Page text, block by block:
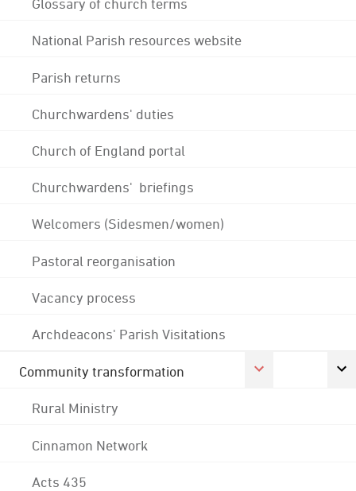
Glossary of church terms
National Parish resources website
Parish returns
Churchwardens' duties
Church of England portal
Churchwardens' briefings
Welcomers (Sidesmen/women)
Pastoral reorganisation
Vacancy process
Archdeacons' Parish Visitations
Community transformation
Rural Ministry
Cinnamon Network
Acts 435